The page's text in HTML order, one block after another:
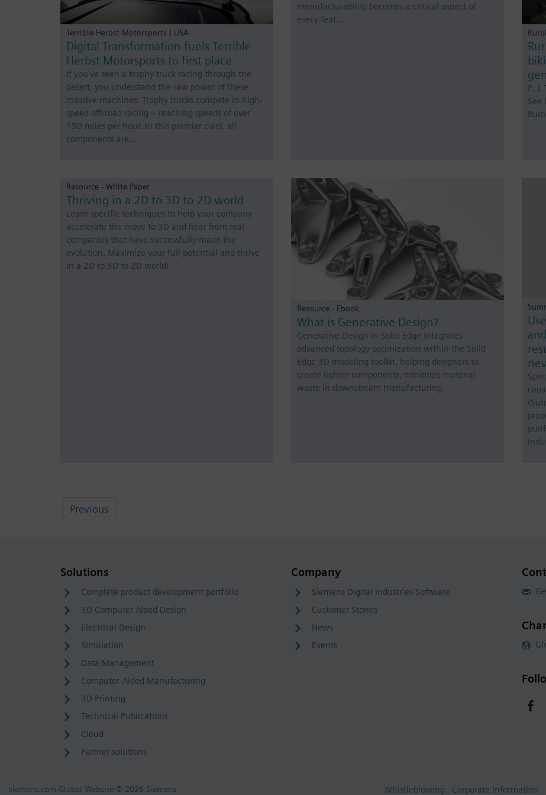
Terrible Herbst Motorsports | USA
Digital Transformation fuels Terrible
Herbst Motorsports to first place
If you’ve seen a trophy truck racing through the
desert, you understand the raw power of these
massive machines. Trophy trucks compete in high-
speed off-road racing – reaching speeds of over
150 miles per hour. In this premier class, all
components are…
manufacturability becomes a critical aspect of
every feat…
P.
See
Resource - White Paper
Thriving in a 2D to 3D to 2D world
Learn specific techniques to help your company
accelerate the move to 3D and hear from real
companies that have successfully made the
evolution. Maximize your full potential and thrive
in a 2D to 3D to 2D world!
Resource - Ebook
What is Generative Design?
Generative Design in Solid Edge integrates
advanced topology optimization within the Solid
Edge 3D modeling toolkit, helping designers to
create lighter components, minimize material
waste in downstream manufacturing.
Previous
Solutions
Complete product development portfolio
3D Computer Aided Design
Electrical Design
Simulation
Data Management
Computer-Aided Manufacturing
3D Printing
Technical Publications
Cloud
Partner solutions
Company
Siemens Digital Industries Software
Customer Stories
News
Events
siemens.com Global Website © 2026 Siemens Whistleblowing Corporate Information